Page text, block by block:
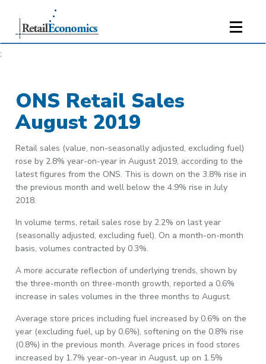
;
ONS Retail Sales
August 2019
Retail sales (value, non-seasonally adjusted, excluding fuel)
rose by 2.8% year-on-year in August 2019, according to the
latest figures from the ONS. This is down on the 3.8% rise in
the previous month and well below the 4.9% rise in July
2018.
In volume terms, retail sales rose by 2.2% on last year
(seasonally adjusted, excluding fuel). On a month-on-month
basis, volumes contracted by 0.3%.
A more accurate reflection of underlying trends, shown by
the three-month on three-month growth, reported a 0.6%
increase in sales volumes in the three months to August.
Average store prices including fuel increased by 0.6% on the
year (excluding fuel, up by 0.6%), softening on the 0.8% rise
(0.8%) in the previous month. Average prices in food stores
increased by 1.7% year-on-year in August, up on 1.5%